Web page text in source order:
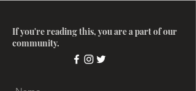
If you're reading this, you are a part of our
community.